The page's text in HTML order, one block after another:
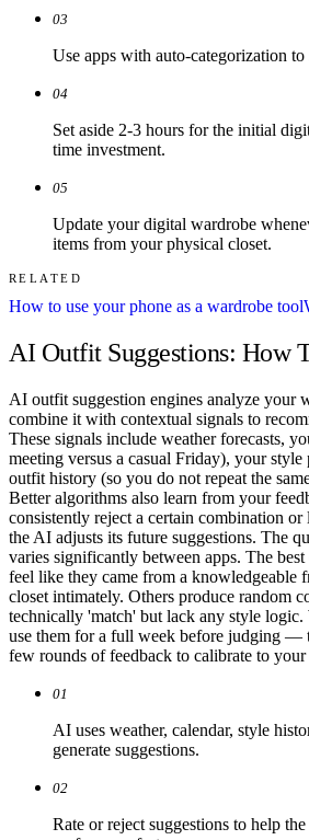
03
Use apps with auto-categorization
04
Set aside 2-3 hours for the initial
time investment.
05
Update your digital wardrobe
items from your physical closet.
RELATED
How to use your phone as a wardrobe tool
AI Outfit Suggestions: How
AI outfit suggestion engines analyze your
combine it with contextual signals to
These signals include weather forecasts,
meeting versus a casual Friday), your style
outfit history (so you do not repeat the
Better algorithms also learn from your
consistently reject a certain combination
the AI adjusts its future suggestions. The
varies significantly between apps. The
feel like they came from a knowledgeable
closet intimately. Others produce random
technically 'match' but lack any style logic.
use them for a full week before judging —
few rounds of feedback to calibrate to your
01
AI uses weather, calendar, style
generate suggestions.
02
Rate or reject suggestions to help